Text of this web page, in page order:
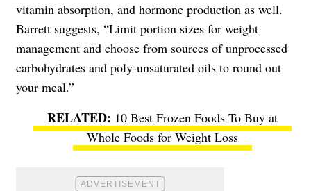
vitamin absorption, and hormone production as well.
Barrett suggests, “Limit portion sizes for weight
management and choose from sources of unprocessed
carbohydrates and poly-unsaturated oils to round out
your meal.”
10 Best Frozen Foods To Buy at
Whole Foods for Weight Loss